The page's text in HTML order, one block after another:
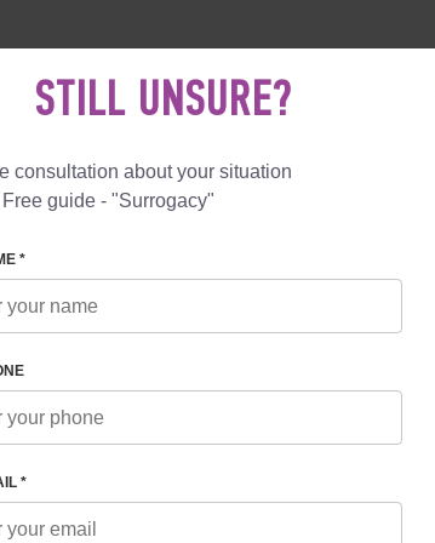
Blog Programs
BIRTH TO CHILDREN
TO CHILDREN
STILL UNSURE?
consultation about your situation
Free guide - "Surrogacy"
*
*